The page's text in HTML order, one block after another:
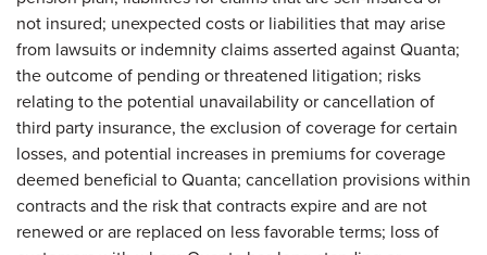
not insured; unexpected costs or liabilities that may arise
from lawsuits or indemnity claims asserted against Quanta;
the outcome of pending or threatened litigation; risks
relating to the potential unavailability or cancellation of
third party insurance, the exclusion of coverage for certain
losses, and potential increases in premiums for coverage
deemed beneficial to Quanta; cancellation provisions within
contracts and the risk that contracts expire and are not
renewed or are replaced on less favorable terms; loss of